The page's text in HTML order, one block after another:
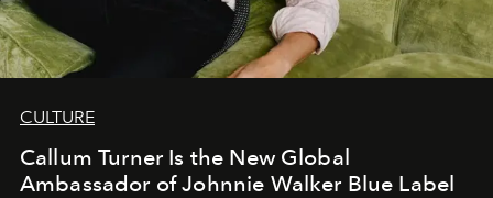
CULTURE
Callum Turner Is the New Global
Ambassador of Johnnie Walker Blue Label